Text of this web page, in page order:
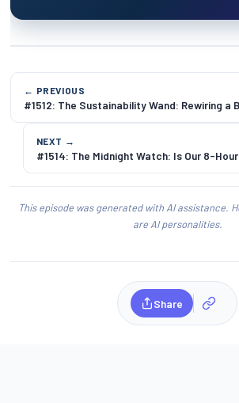
← PREVIOUS
#1512: The Sustainability Wand: Rewiring a
NEXT →
#1514: The Midnight Watch: Is Our 8-
This episode was generated with AI assistance.
are AI personalities.
Share